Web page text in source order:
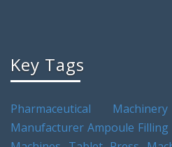
Key Tags
Pharmaceutical Machinery
Manufacturer Ampoule